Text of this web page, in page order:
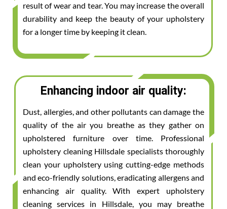
result of wear and tear. You may increase the overall
durability and keep the beauty of your upholstery
for a longer time by keeping it clean.
Enhancing indoor air quality:
Dust, allergies, and other pollutants can damage the
quality of the air you breathe as they gather on
upholstered furniture over time. Professional
upholstery cleaning Hillsdale specialists thoroughly
clean your upholstery using cutting-edge methods
and eco-friendly solutions, eradicating allergens and
enhancing air quality. With expert upholstery
cleaning services in Hillsdale, you may breathe